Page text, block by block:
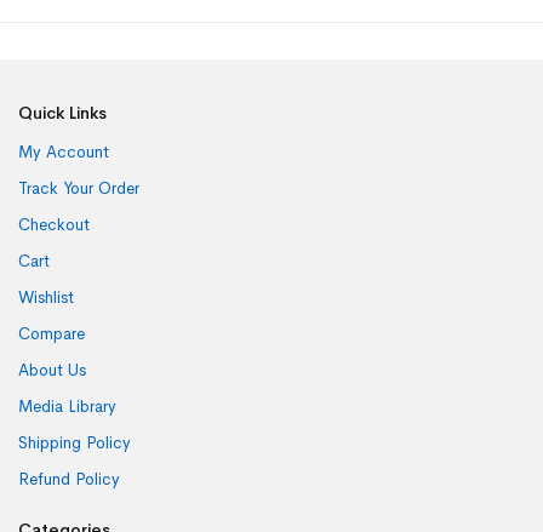
Quick Links
My Account
Track Your Order
Checkout
Cart
Wishlist
Compare
About Us
Media Library
Shipping Policy
Refund Policy